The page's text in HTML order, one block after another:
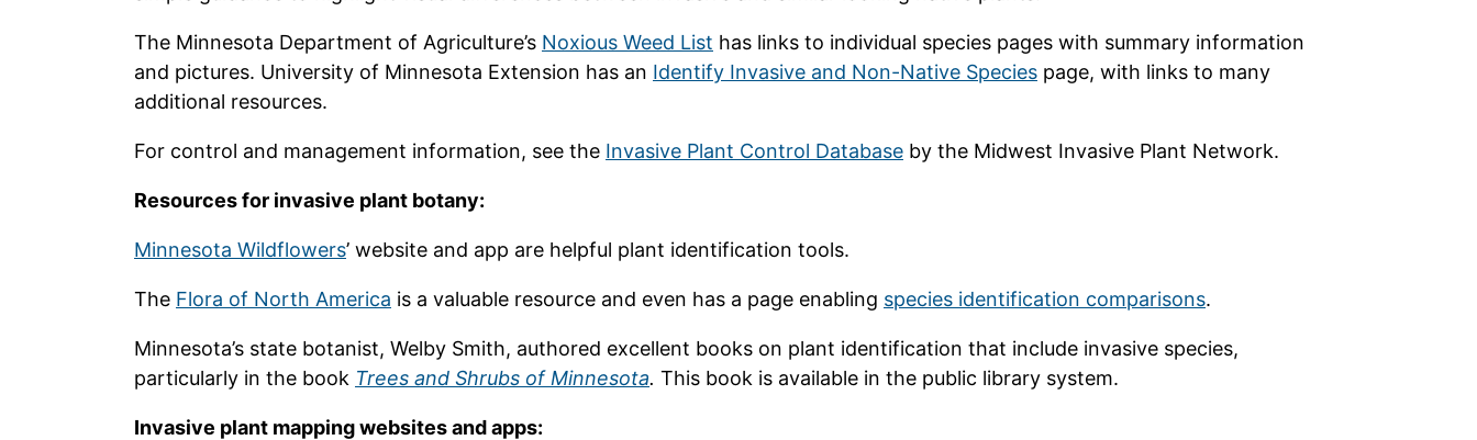
The Minnesota Department of Agriculture’s Noxious Weed List has links to individual species pages with summary information
and pictures. University of Minnesota Extension has an Identify Invasive and Non-Native Species page, with links to many
additional resources.
For control and management information, see the Invasive Plant Control Database by the Midwest Invasive Plant Network.
Resources for invasive plant botany:
Minnesota Wildflowers’ website and app are helpful plant identification tools.
The Flora of North America is a valuable resource and even has a page enabling species identification comparisons.
Minnesota’s state botanist, Welby Smith, authored excellent books on plant identification that include invasive species,
particularly in the book Trees and Shrubs of Minnesota. This book is available in the public library system.
Invasive plant mapping websites and apps: